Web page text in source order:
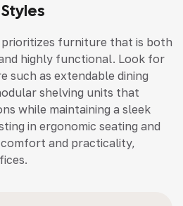
prioritizes furniture that is both
highly functional. Look for
such as extendable dining
shelving units that
while maintaining a sleek
in ergonomic seating and
and practicality,